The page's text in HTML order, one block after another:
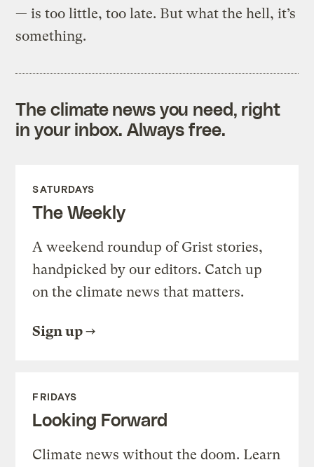
— is too little, too late. But what the hell, it’s
something.
The climate news you need, right
in your inbox. Always free.
SATURDAYS
The Weekly
A weekend roundup of Grist stories,
handpicked by our editors. Catch up
on the climate news that matters.
Sign up
FRIDAYS
Looking Forward
Climate news without the doom. Learn